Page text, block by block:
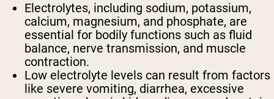
Electrolytes, including sodium, potassium,
calcium, magnesium, and phosphate, are
essential for bodily functions such as fluid
balance, nerve transmission, and muscle
contraction.
Low electrolyte levels can result from factors
like severe vomiting, diarrhea, excessive